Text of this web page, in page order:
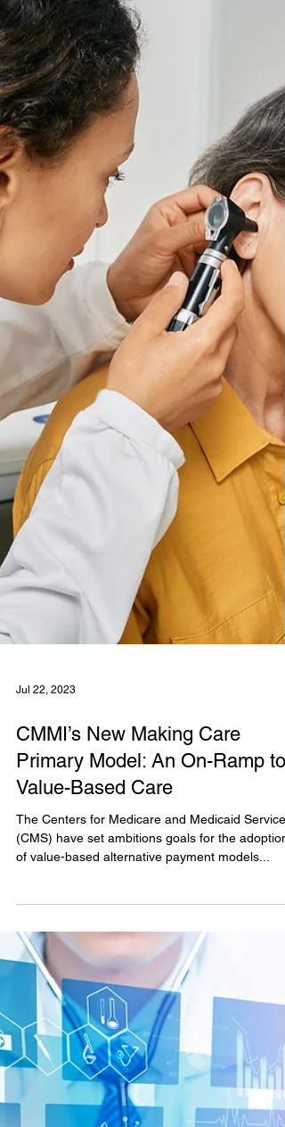
Leader Needs to Know About
Value-Based Enterprises
#1 Value-Based Enterprises Strengthen Existing
Alignment Strategies A value-based enterprise
(VBE) is not a complex new physician...
Jul 22, 2023
CMMI’s New Making Care
Primary Model: An On-Ramp to
Value-Based Care
The Centers for Medicare and Medicaid Services
(CMS) have set ambitions goals for the adoption